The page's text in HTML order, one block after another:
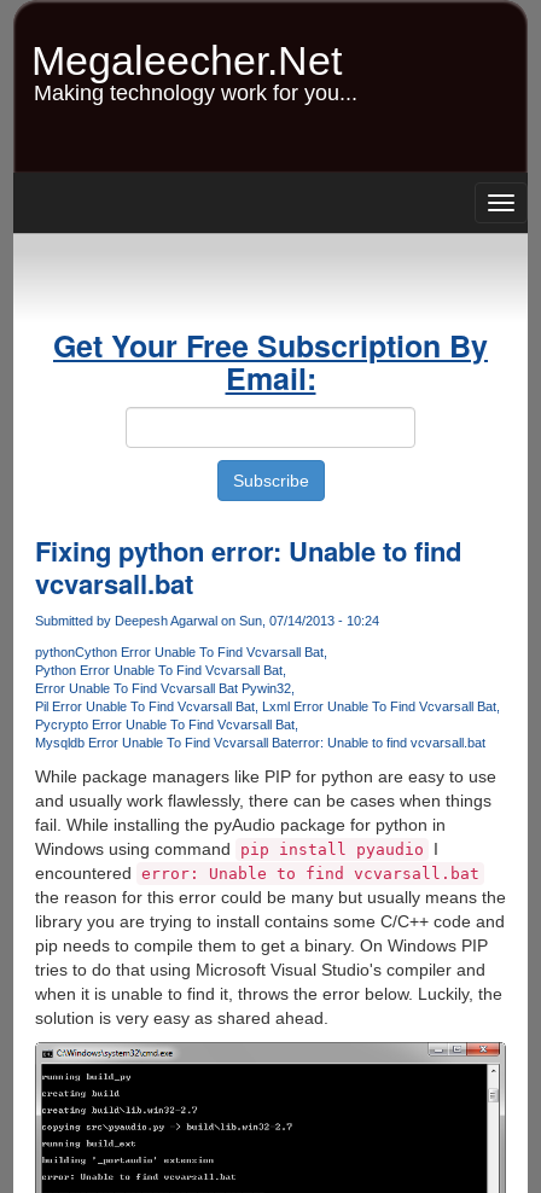
Skip
content
Megaleecher.Net
Making technology work for you...
Get Your Free Subscription By
Email:
Fixing python error: Unable to find
vcvarsall.bat
Submitted by Deepesh Agarwalon Sun, 07/14/2013 - 10:24
pythonCython Error Unable To Find Vcvarsall Bat
Python Error Unable To Find Vcvarsall Bat
Error Unable To Find Vcvarsall Bat Pywin32
Pil Error Unable To Find Vcvarsall Bat Lxml Error Unable To Find Vcvarsall Bat
Pycrypto Error Unable To Find Vcvarsall Bat
Mysqldb Error Unable To Find Vcvarsall Baterror: Unable to find vcvarsall.bat
While package managers like PIP for python are easy to use
and usually work flawlessly, there can be cases when things
fail. While installing the pyAudio package for python in
Windows using command
pip install pyaudio
I
encountered error: Unable to find vcvarsall.bat
the reason for this error could be many but usually means the
library you are trying to install contains some C/C++ code and
pip needs to compile them to get a binary. On Windows PIP
tries to do that using Microsoft Visual Studio's compiler and
when it is unable to find it, throws the error below. Luckily, the
solution is very easy as shared ahead.